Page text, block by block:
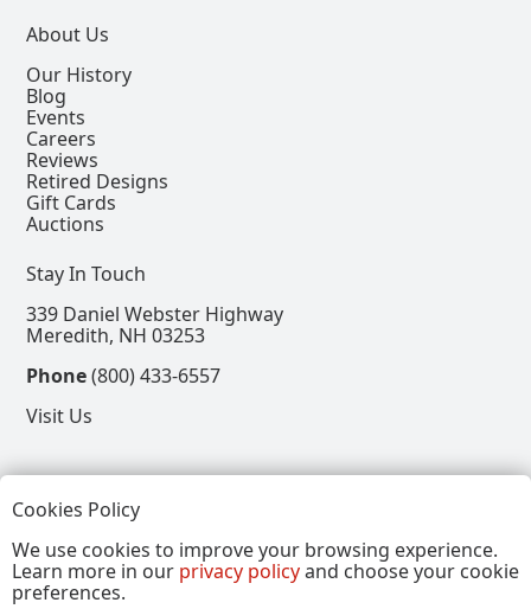
About Us
Our History
Blog
Events
Careers
Reviews
Retired Designs
Gift Cards
Auctions
Stay In Touch
339 Daniel Webster Highway
Meredith, NH 03253
Phone(800) 433-6557
Visit Us
View our Facebook Page
View our Instagram Page
View our Pinterest Page
View our X Page
Refer a Friend, Get $15
Cookies Policy
We use cookies to improve your browsing experience.
Learn more in our privacy policyand choose your cookie
preferences.